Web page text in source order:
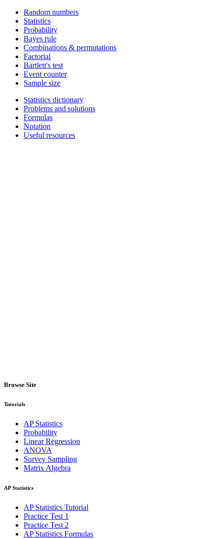
Random numbers
Statistics
Probability
Bayes rule
Combinations & permutations
Factorial
Bartlett's test
Event counter
Sample size
Statistics dictionary
Problems and solutions
Formulas
Notation
Useful resources
Browse Site
Tutorials
AP Statistics
Probability
Linear Regression
ANOVA
Survey Sampling
Matrix Algebra
AP Statistics
AP Statistics Tutorial
Practice Test 1
Practice Test 2
AP Statistics Formulas